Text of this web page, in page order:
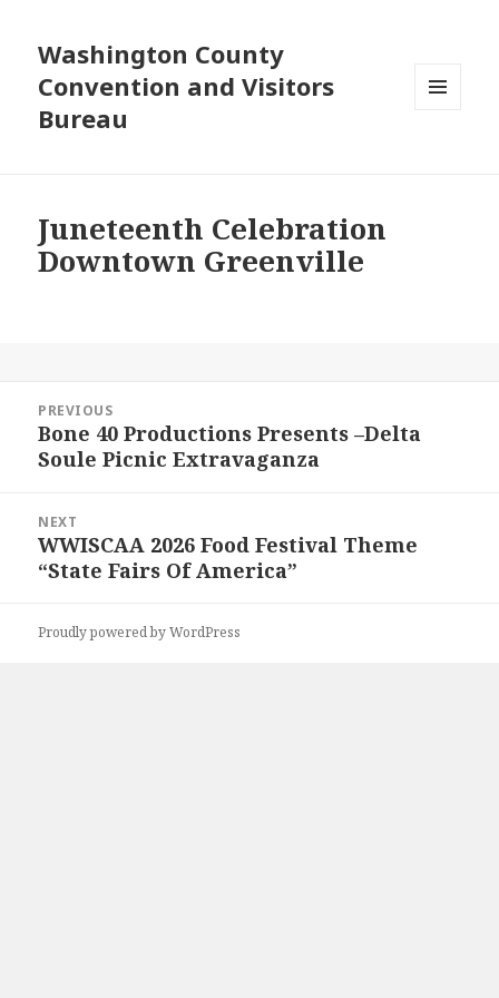
Washington County
Convention and Visitors
Bureau
Juneteenth Celebration
Downtown Greenville
navigation
PREVIOUS
Previous
post:
Bone 40 Productions Presents –Delta
Soule Picnic Extravaganza
NEXT
Next
post:
WWISCAA 2026 Food Festival Theme
“State Fairs Of America”
Proudly powered by WordPress